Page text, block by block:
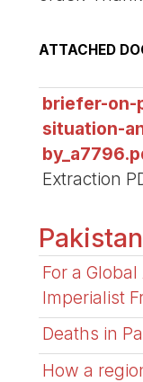
ATTACHED
briefer-on-
situation-
Extraction
Pakistan
For a
Imperialist
Deaths in
How a